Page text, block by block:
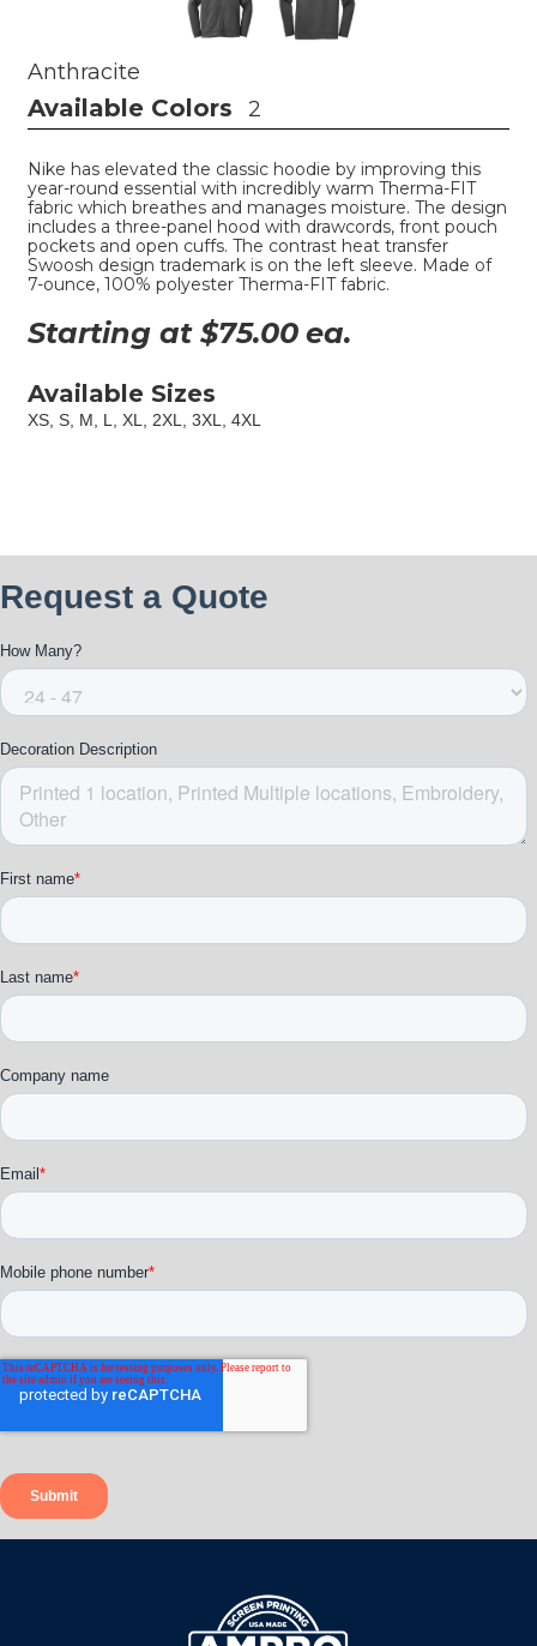
Anthracite
Available Colors 2
Nike has elevated the classic hoodie by improving this
year-round essential with incredibly warm Therma-FIT
fabric which breathes and manages moisture. The design
includes a three-panel hood with drawcords, front pouch
pockets and open cuffs. The contrast heat transfer
Swoosh design trademark is on the left sleeve. Made of
7-ounce, 100% polyester Therma-FIT fabric.
Starting at $75.00 ea.
Available Sizes
XS, S, M, L, XL, 2XL, 3XL, 4XL